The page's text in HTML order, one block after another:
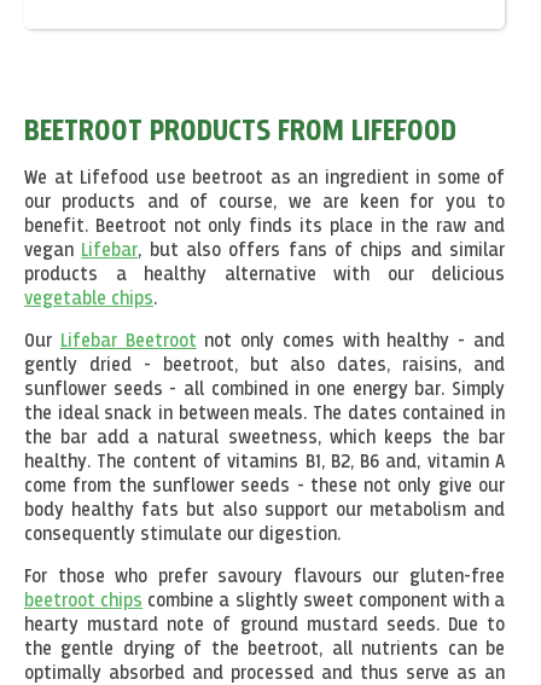
BEETROOT PRODUCTS FROM LIFEFOOD
We at Lifefood use beetroot as an ingredient in some of
our products and of course, we are keen for you to
benefit. Beetroot not only finds its place in the raw and
vegan Lifebar, but also offers fans of chips and similar
products a healthy alternative with our delicious
vegetable chips.
Our Lifebar Beetroot not only comes with healthy - and
gently dried - beetroot, but also dates, raisins, and
sunflower seeds - all combined in one energy bar. Simply
the ideal snack in between meals. The dates contained in
the bar add a natural sweetness, which keeps the bar
healthy. The content of vitamins B1, B2, B6 and, vitamin A
come from the sunflower seeds - these not only give our
body healthy fats but also support our metabolism and
consequently stimulate our digestion.
For those who prefer savoury flavours our gluten-free
beetroot chips combine a slightly sweet component with a
hearty mustard note of ground mustard seeds. Due to
the gentle drying of the beetroot, all nutrients can be
optimally absorbed and processed and thus serve as an